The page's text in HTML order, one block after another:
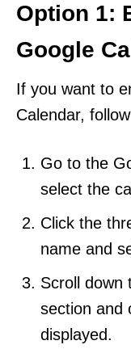
Option 1:
Google
If you want to
Calendar,
Go to the
select the
Click the
name and
Scroll down
section and
displayed.